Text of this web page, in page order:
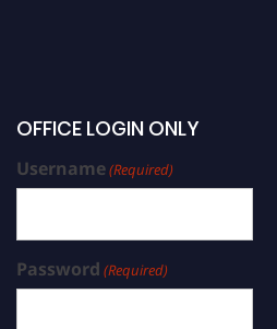
OFFICE LOGIN ONLY
Username(Required)
Password (Required)